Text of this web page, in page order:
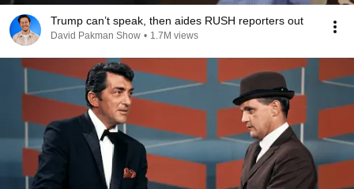
Trump can’t speak, then aides RUSH reporters out
David Pakman Show • 1.7M views